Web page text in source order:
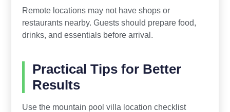
Remote locations may not have shops or
restaurants nearby. Guests should prepare food,
drinks, and essentials before arrival.
Practical Tips for Better
Results
Use the mountain pool villa location checklist